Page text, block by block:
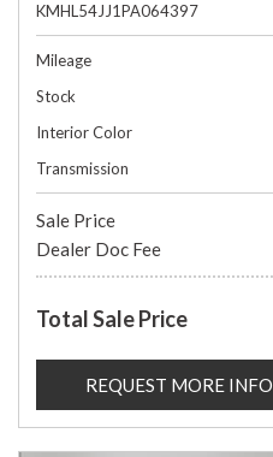
KMHL54JJ1PA064397
Mileage
Stock
Interior Color
Transmission
Sale Price
Dealer Doc Fee
Total Sale Price
REQUEST MORE INFO